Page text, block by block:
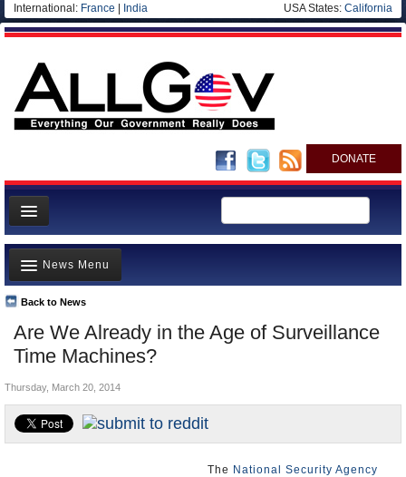
International: France India USA States: California
DONATE
News
Meet your Government
Departments/Agencies
Nations
Blog
Are We Already in the Age of Surveillance
Time Machines?
Back to News
News Menu
Top Stories
Unusual News
Controversies
U.S. and the World
Thursday, March 20, 2014
The National Security Agency